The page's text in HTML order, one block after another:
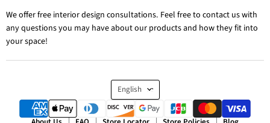
We offer free interior design consultations. Feel free to contact us with
any questions you may have about our products and how they fit into
your space!
Language
English